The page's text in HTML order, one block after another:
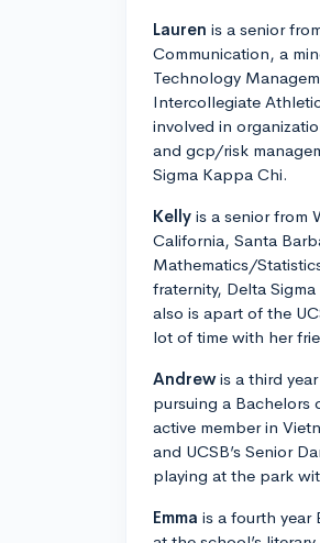
Lauren is a senior
Communication, a
Technology
Intercollegiate
involved in
and gcp/risk
Sigma Kappa Chi.
Kelly is a senior from
California, Santa
Mathematics/
fraternity, Delta
also is apart of the
lot of time with her
Andrewis a third
pursuing a Bachelors
active member in
and UCSB’s Senior
playing at the park
Emma is a fourth year